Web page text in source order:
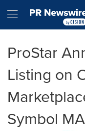
Hamburger
ProStar
Listing on
Symbol